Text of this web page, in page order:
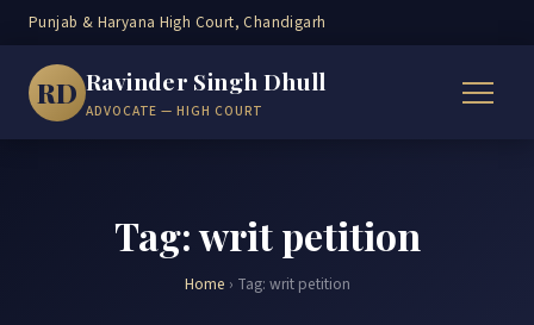
Punjab & Haryana High Court, Chandigarh
RD Ravinder Singh Dhull
ADVOCATE — HIGH COURT
Tag: writ petition
Home › Tag: writ petition